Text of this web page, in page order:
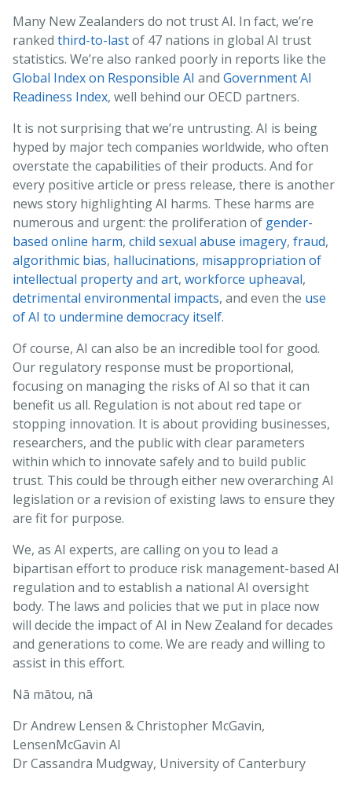
Many New Zealanders do not trust AI. In fact, we’re
ranked third-to-lastof 47 nations in global AI trust
statistics. We’re also ranked poorly in reports like the
Global Index on Responsible AI and Government AI
Readiness Index, well behind our OECD partners.
It is not surprising that we’re untrusting. AI is being
hyped by major tech companies worldwide, who often
overstate the capabilities of their products. And for
every positive article or press release, there is another
news story highlighting AI harms. These harms are
numerous and urgent: the proliferation of gender-
based online harm, child sexual abuse imagery, fraud,
algorithmic bias, hallucinations, misappropriation of
intellectual property and art, workforce upheaval,
detrimental environmental impacts, and even the use
of AI to undermine democracy itself.
Of course, AI can also be an incredible tool for good.
Our regulatory response must be proportional,
focusing on managing the risks of AI so that it can
benefit us all. Regulation is not about red tape or
stopping innovation. It is about providing businesses,
researchers, and the public with clear parameters
within which to innovate safely and to build public
trust. This could be through either new overarching AI
legislation or a revision of existing laws to ensure they
are fit for purpose.
We, as AI experts, are calling on you to lead a
bipartisan effort to produce risk management-based AI
regulation and to establish a national AI oversight
body. The laws and policies that we put in place now
will decide the impact of AI in New Zealand for decades
and generations to come. We are ready and willing to
assist in this effort.
Nā mātou, nā
Dr Andrew Lensen & Christopher McGavin,
LensenMcGavin AI
Dr Cassandra Mudgway, University of Canterbury